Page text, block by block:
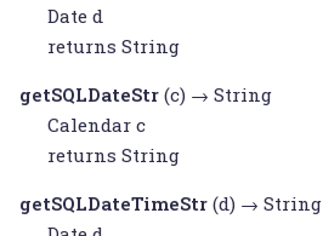
Dated
returns String
getSQLDateStr (c) → String
Calendarc
returns String
getSQLDateTimeStr (d) → String